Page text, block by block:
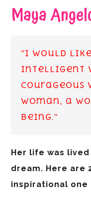
Maya
“I would
intelligent
courageous
woman, a
being.”
Her life was
dream. Here are
inspirational one